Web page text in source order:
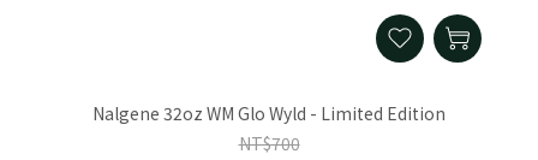
Nalgene 32oz WM Glo Wyld - Limited Edition
NT$700